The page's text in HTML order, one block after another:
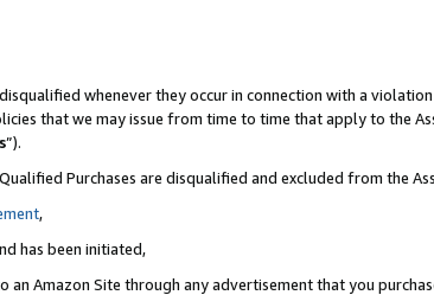
whenever they occur in connection with a
that we may issue from time to time that apply to the
”).
Purchases are disqualified and excluded from the
,
has been initiated,
an Amazon Site through any advertisement that you